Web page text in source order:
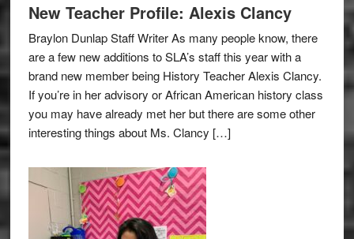
New Teacher Profile: Alexis Clancy
Braylon Dunlap Staff Writer As many people know, there
are a few new additions to SLA’s staff this year with a
brand new member being History Teacher Alexis Clancy.
If you’re in her advisory or African American history class
you may have already met her but there are some other
interesting things about Ms. Clancy […]